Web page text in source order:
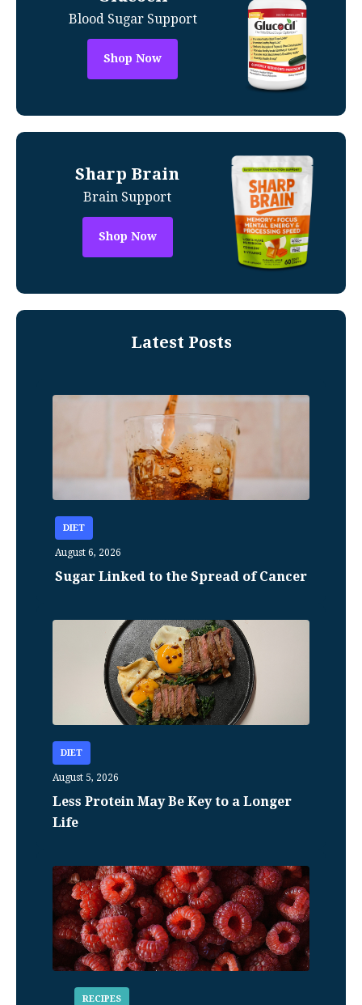
Blood Sugar Support
Shop Now
Sharp Brain
Brain Support
Shop Now
Latest Posts
DIET
August 6, 2026
Sugar Linked to the Spread of Cancer
DIET
August 5, 2026
Less Protein May Be Key to a Longer
Life
RECIPES